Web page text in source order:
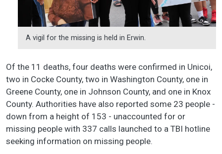
A vigil for the missing is held in Erwin.
Of the 11 deaths, four deaths were confirmed in Unicoi,
two in Cocke County, two in Washington County, one in
Greene County, one in Johnson County, and one in Knox
County. Authorities have also reported some 23 people -
down from a height of 153 - unaccounted for or
missing people with 337 calls launched to a TBI hotline
seeking information on missing people.